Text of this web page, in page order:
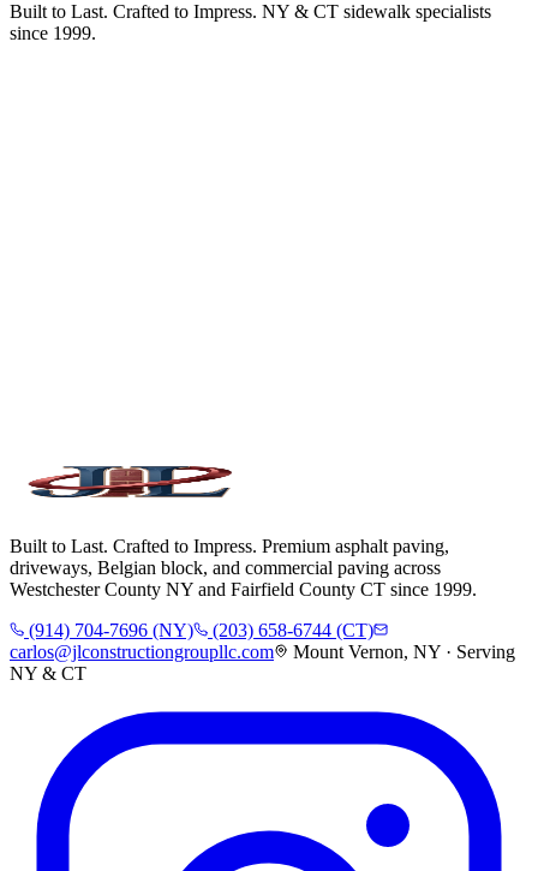
Built to Last. Crafted to Impress. NY & CT sidewalk specialists
since 1999.
Built to Last. Crafted to Impress. Premium asphalt paving,
driveways, Belgian block, and commercial paving across
Westchester County NY and Fairfield County CT since 1999.
(914) 704-7696 (NY)
(203) 658-6744 (CT)
carlos@jlconstructiongroupllc.com
Mount Vernon, NY · Serving
NY & CT